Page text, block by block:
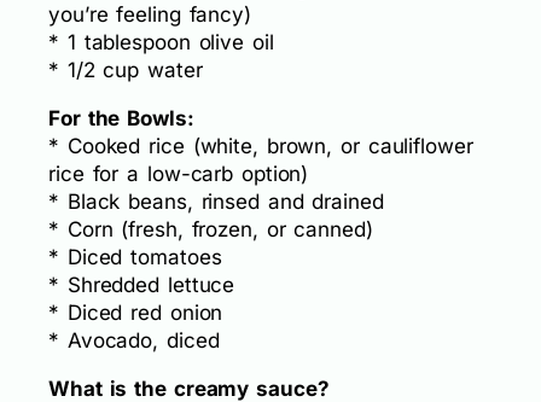
you’re feeling fancy)
* 1 tablespoon olive oil
* 1/2 cup water
For the Bowls:
* Cooked rice (white, brown, or cauliflower
rice for a low-carb option)
* Black beans, rinsed and drained
* Corn (fresh, frozen, or canned)
* Diced tomatoes
* Shredded lettuce
* Diced red onion
* Avocado, diced
What is the creamy sauce?